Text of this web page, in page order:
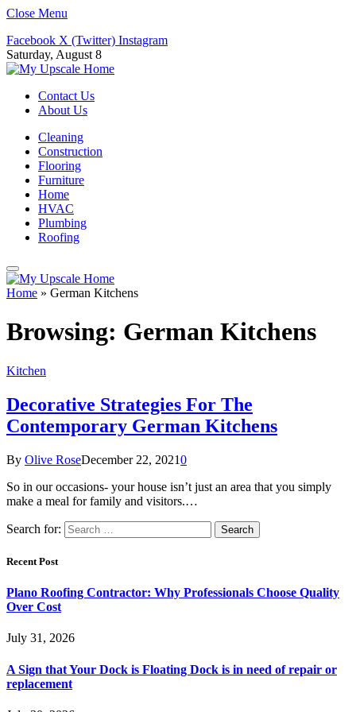
Close Menu
Facebook X (Twitter) Instagram
Saturday, August 8
Contact Us
About Us
Cleaning
Construction
Flooring
Furniture
Home
HVAC
Plumbing
Roofing
Home » German Kitchens
Browsing: German Kitchens
Kitchen
Decorative Strategies For The
Contemporary German Kitchens
By Olive RoseDecember 22, 20210
So in our occasions- your house isn’t just an area that you simply
make a meal for family and visitors.…
Search for:
Recent Post
Plano Roofing Contractor: Why Professionals Choose Quality
Over Cost
July 31, 2026
A Sign that Your Dock is Floating Dock is in need of repair or
replacement